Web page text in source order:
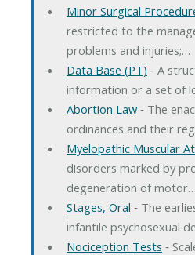
Minor Surgical
restricted to the
problems and injuries;…
Data Base (PT) ‐ A
information or a set of
Abortion Law‐ The
ordinances and their
Myelopathic Muscular
disorders marked by
degeneration of motor…
Stages, Oral ‐ The
infantile psychosexual
Nociception Tests ‐